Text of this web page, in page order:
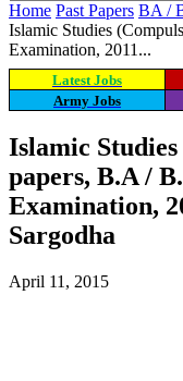
Home Past Papers BA /
Islamic Studies
Examination, 2011...
Latest Jobs
Army Jobs
Islamic
papers, B.A /
Examination,
Sargodha
April 11, 2015